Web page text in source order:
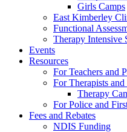
Girls Camps
East Kimberley
Functional
Therapy Intensive
Events
Resources
For Teachers and
For Therapists and
Therapy
For Police and
Fees and Rebates
NDIS Funding